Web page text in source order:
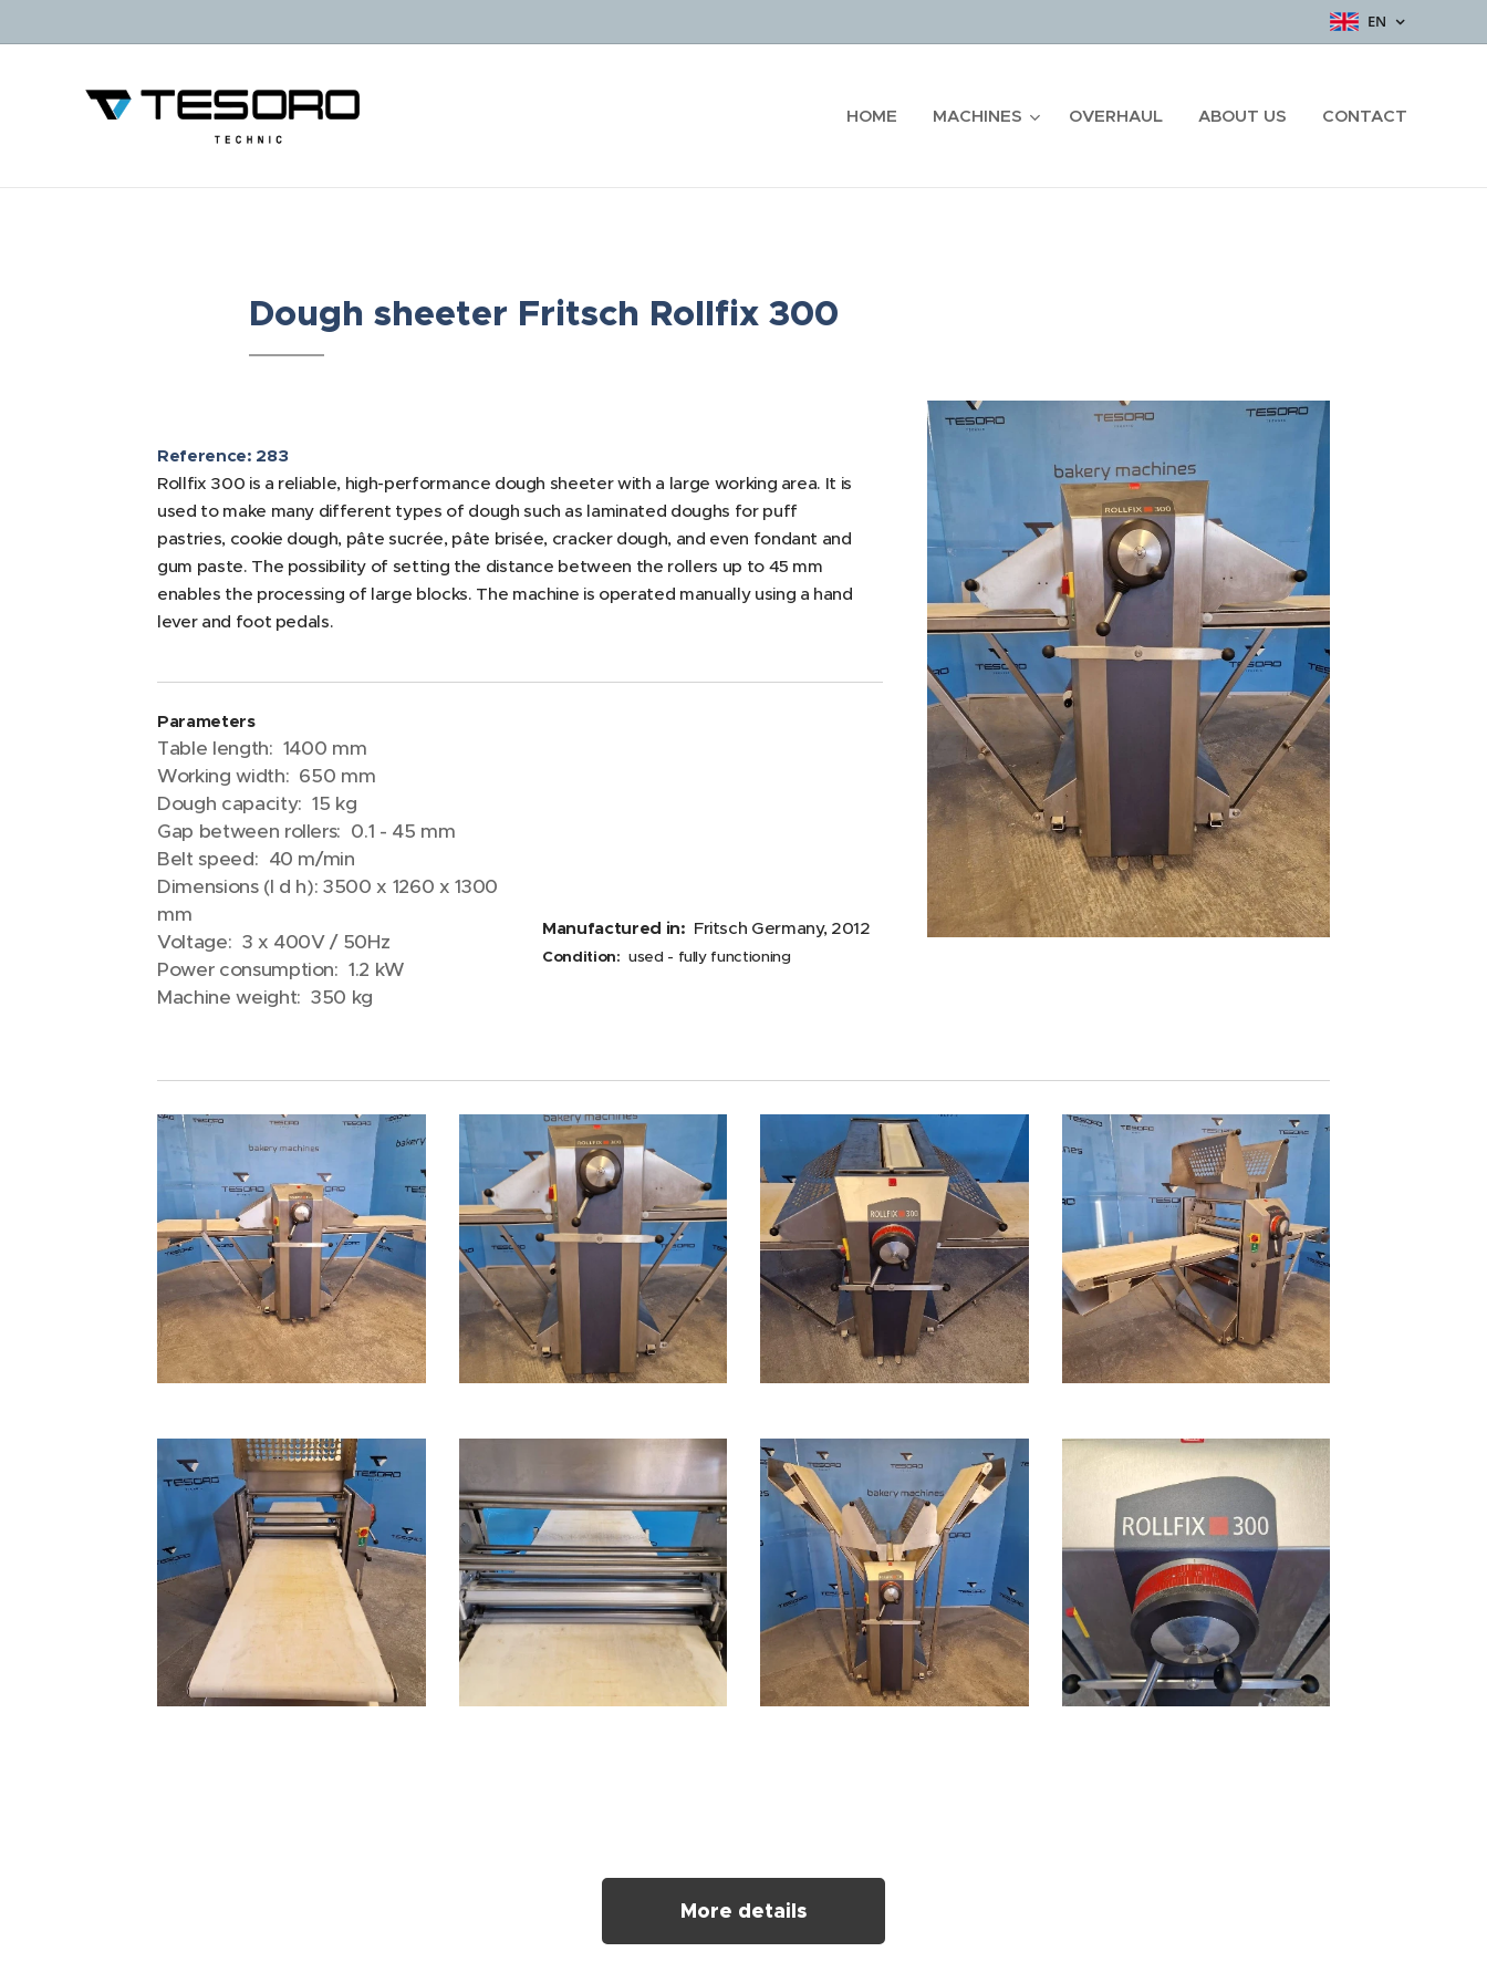
EN
HOME MACHINES OVERHAUL ABOUT US CONTACT
Dough sheeter Fritsch Rollfix 300
Reference: 283
Rollfix 300 is a reliable, high-performance dough sheeter with a large working area. It is
used to make many different types of dough such as laminated doughs for puff
pastries, cookie dough, pâte sucrée, pâte brisée, cracker dough, and even fondant and
gum paste. The possibility of setting the distance between the rollers up to 45 mm
enables the processing of large blocks. The machine is operated manually using a hand
lever and foot pedals.
Parameters
Table length: 1400 mm
Working width: 650 mm
Dough capacity: 15 kg
Gap between rollers: 0.1 - 45 mm
Belt speed: 40 m/min
Dimensions (l d h): 3500 x 1260 x 1300
mm
Voltage: 3 x 400V / 50Hz
Power consumption: 1.2 kW
Machine weight: 350 kg
Manufactured in: Fritsch Germany, 2012
Condition: used - fully functioning
More details